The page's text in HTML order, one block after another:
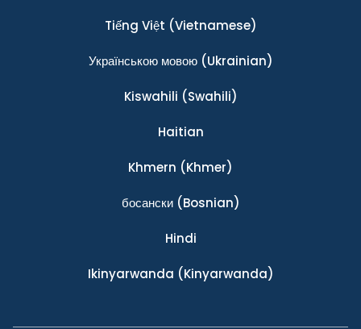
Tiếng Việt (Vietnamese)
Українською мовою(Ukrainian)
Kiswahili (Swahili)
Haitian
Khmern (Khmer)
босански(Bosnian)
Hindi
Ikinyarwanda (Kinyarwanda)